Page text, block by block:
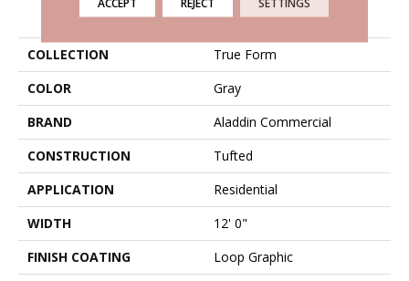
PRODUCT ATTRIBUTES
COLLECTION
True Form
COLOR
Gray
BRAND
Aladdin Commercial
CONSTRUCTION
Tufted
APPLICATION
Residential
WIDTH
12' 0"
FINISH COATING
Loop Graphic